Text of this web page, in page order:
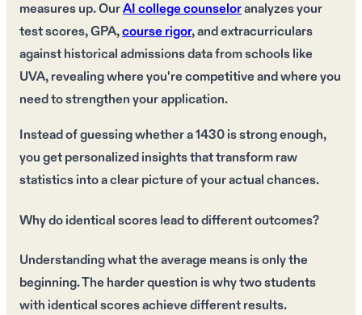
measures up. OurAI college counseloranalyzes your
test scores, GPA,course rigor, and extracurriculars
against historical admissions data from schools like
UVA, revealing where you're competitive and where you
need to strengthen your application.
Instead of guessing whether a 1430 is strong enough,
you get personalized insights that transform raw
statistics into a clear picture of your actual chances.
Why do identical scores lead to different outcomes?
Understanding what the average means is only the
beginning. The harder question is why two students
with identical scores achieve different results.